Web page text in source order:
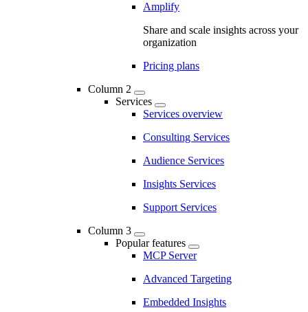
Amplify
Share and scale insights across your
organization
Pricing plans
Column 2
Services
Services overview
Consulting Services
Audience Services
Insights Services
Support Services
Column 3
Popular features
MCP Server
Advanced Targeting
Embedded Insights